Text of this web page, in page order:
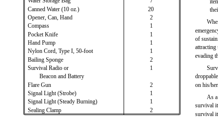
Canned Water (10 oz.)
Opener, Can, Hand
Compass
Pocket Knife
Hand Pump
Nylon Cord, Type I, 50-foot
Bailing Sponge
Survival Radio or
Beacon and Battery
Flare Gun
Signal Light (Strobe)
Signal Light (Steady Burning)
Sealing Clamp
20
2
1
1
1
1
2
1
2
1
1
2
of
attracting
evading
on his/
As
survival
survival